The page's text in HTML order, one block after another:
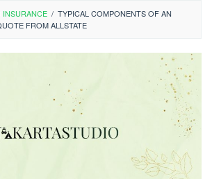
INSURANCE / TYPICAL COMPONENTS OF AN
FROM ALLSTATE